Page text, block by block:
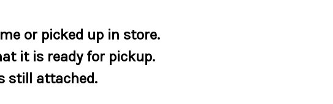
or picked up in store.
it is ready for pickup.
still attached.